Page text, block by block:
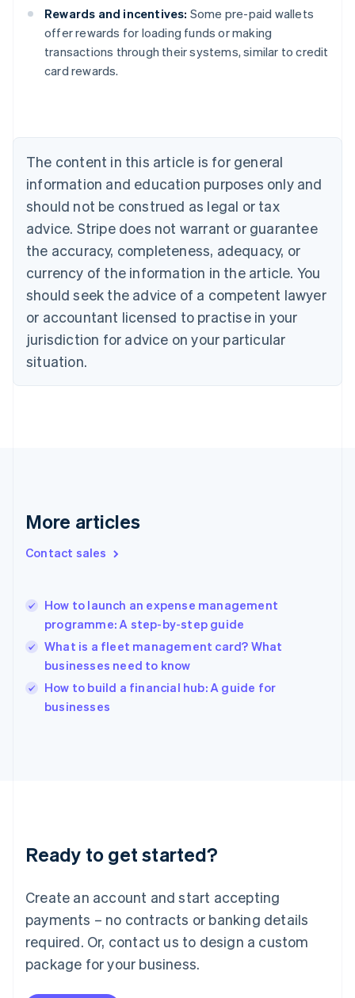
Rewards and incentives: Some pre-paid wallets
offer rewards for loading funds or making
transactions through their systems, similar to credit
card rewards.
The content in this article is for general
information and education purposes only and
should not be construed as legal or tax
advice. Stripe does not warrant or guarantee
the accuracy, completeness, adequacy, or
currency of the information in the article. You
should seek the advice of a competent lawyer
or accountant licensed to practise in your
jurisdiction for advice on your particular
situation.
More articles
Contact sales
How to launch an expense management
programme: A step-by-step guide
What is a fleet management card? What
businesses need to know
How to build a financial hub: A guide for
businesses
Ready to get started?
Create an account and start accepting
payments – no contracts or banking details
required. Or, contact us to design a custom
package for your business.
Australia
English
Austria
Brazil
Bulgaria
English
Canada
English Français
Croatia
English Italiano
English
Czech Republic
Denmark
English
Estonia
Finland
Greece
Hong Kong SAR, China
English
India
English
Ireland
English
Italy
Japan
Luxembourg
Français DeutschEnglish
简体中文English
English简体中文
Malta
English
Mexico